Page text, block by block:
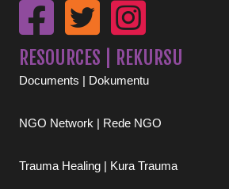
RESOURCES | REKURSU
Documents | Dokumentu
NGO Network | Rede NGO
Trauma Healing | Kura Trauma